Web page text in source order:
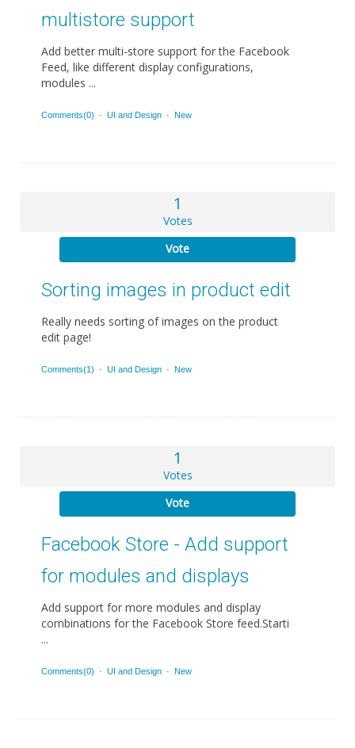
multistore support
Add better multi-store support for the Facebook
Feed, like different display configurations,
modules ...
Comments(0) · UI and Design · New
1
Votes
Vote
Sorting images in product edit
Really needs sorting of images on the product
edit page!
Comments(1) · UI and Design · New
1
Votes
Vote
Facebook Store - Add support
for modules and displays
Add support for more modules and display
combinations for the Facebook Store feed.Starti
...
Comments(0) · UI and Design · New